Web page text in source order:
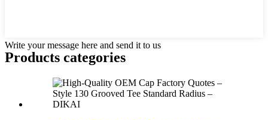
Write your message here and send it to us
Products categories